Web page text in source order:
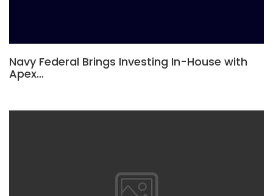
Navy Federal Brings Investing In-House with
Apex…